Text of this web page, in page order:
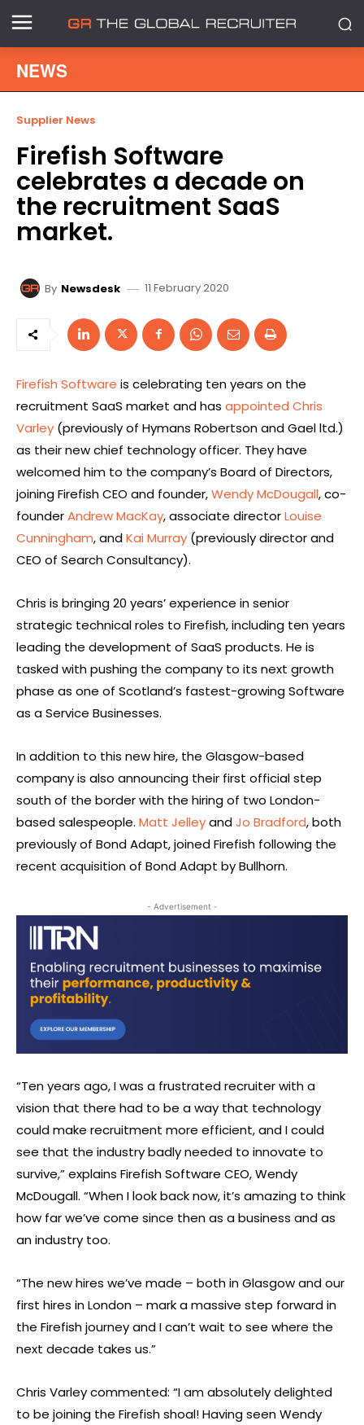
NEWS
Supplier News
Firefish Software
celebrates a decade on
the recruitment SaaS
market.
By Newsdesk 11 February 2020
Firefish Software is celebrating ten years on the
recruitment SaaS market and has appointed Chris
Varley (previously of Hymans Robertson and Gael ltd.)
as their new chief technology officer. They have
welcomed him to the company’s Board of Directors,
joining Firefish CEO and founder,Wendy McDougall, co-
founderAndrew MacKay, associate directorLouise
Cunningham, andKai Murray (previously director and
CEO of Search Consultancy).
Chris is bringing 20 years’ experience in senior
strategic technical roles to Firefish, including ten years
leading the development of SaaS products. He is
tasked with pushing the company to its next growth
phase as one of Scotland’s fastest-growing Software
as a Service Businesses.
In addition to this new hire, the Glasgow-based
company is also announcing their first official step
south of the border with the hiring of two London-
based salespeople. Matt JelleyandJo Bradford, both
previously of Bond Adapt, joined Firefish following the
recent acquisition of Bond Adapt by Bullhorn.
- Advertisement -
“Ten years ago, I was a frustrated recruiter with a
vision that there had to be a way that technology
could make recruitment more efficient, and I could
see that the industry badly needed to innovate to
survive,” explains Firefish Software CEO, Wendy
McDougall. “When I look back now, it’s amazing to think
how far we’ve come since then as a business and as
an industry too.
“The new hires we’ve made – both in Glasgow and our
first hires in London – mark a massive step forward in
the Firefish journey and I can’t wait to see where the
next decade takes us.”
Chris Varley commented: “I am absolutely delighted
to be joining the Firefish shoal! Having seen Wendy